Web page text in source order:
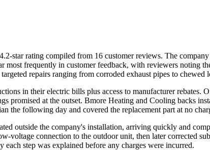
star rating compiled from 16 customer reviews. The
most frequently in customer feedback, with reviewers noting
repairs ranging from corroded exhaust pipes to
in their electric bills plus access to manufacturer rebates.
promised at the outset. Bmore Heating and Cooling backs
the following day and covered the replacement part at no
outside the company's installation, arriving quickly and
voltage connection to the outdoor unit, then later corrected
step was explained before any charges were incurred.